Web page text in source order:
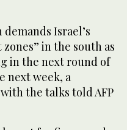
demands Israel’s
in the south as
in the next round of
next week, a
the talks told AFP